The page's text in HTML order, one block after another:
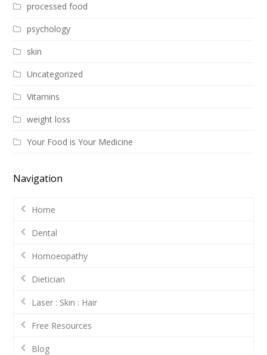
processed food
psychology
skin
Uncategorized
Vitamins
weight loss
Your Food is Your Medicine
Navigation
Home
Dental
Homoeopathy
Dietician
Laser : Skin : Hair
Free Resources
Blog